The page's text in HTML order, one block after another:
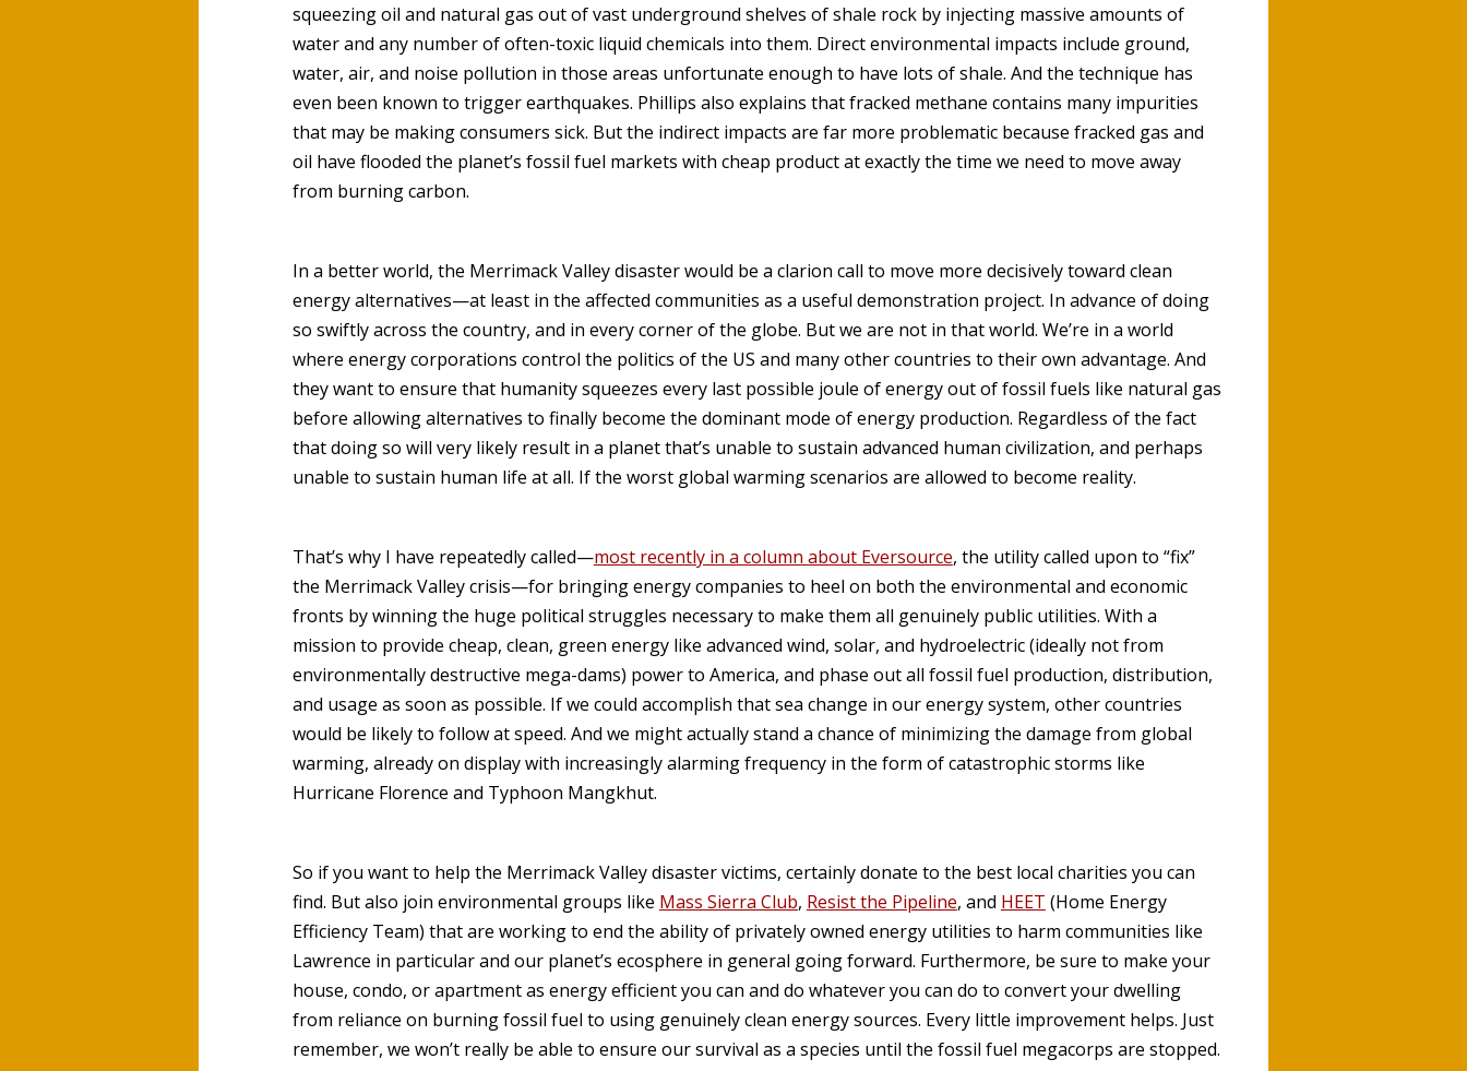
squeezing oil and natural gas out of vast underground shelves of shale rock by injecting massive amounts of
water and any number of often-toxic liquid chemicals into them. Direct environmental impacts include ground,
water, air, and noise pollution in those areas unfortunate enough to have lots of shale. And the technique has
even been known to trigger earthquakes. Phillips also explains that fracked methane contains many impurities
that may be making consumers sick. But the indirect impacts are far more problematic because fracked gas and
oil have flooded the planet’s fossil fuel markets with cheap product at exactly the time we need to move away
from burning carbon.
In a better world, the Merrimack Valley disaster would be a clarion call to move more decisively toward clean
energy alternatives—at least in the affected communities as a useful demonstration project. In advance of doing
so swiftly across the country, and in every corner of the globe. But we are not in that world. We’re in a world
where energy corporations control the politics of the US and many other countries to their own advantage. And
they want to ensure that humanity squeezes every last possible joule of energy out of fossil fuels like natural gas
before allowing alternatives to finally become the dominant mode of energy production. Regardless of the fact
that doing so will very likely result in a planet that’s unable to sustain advanced human civilization, and perhaps
unable to sustain human life at all. If the worst global warming scenarios are allowed to become reality.
That’s why I have repeatedly called—most recently in a column about Eversource, the utility called upon to “fix”
the Merrimack Valley crisis—for bringing energy companies to heel on both the environmental and economic
fronts by winning the huge political struggles necessary to make them all genuinely public utilities. With a
mission to provide cheap, clean, green energy like advanced wind, solar, and hydroelectric (ideally not from
environmentally destructive mega-dams) power to America, and phase out all fossil fuel production, distribution,
and usage as soon as possible. If we could accomplish that sea change in our energy system, other countries
would be likely to follow at speed. And we might actually stand a chance of minimizing the damage from global
warming, already on display with increasingly alarming frequency in the form of catastrophic storms like
Hurricane Florence and Typhoon Mangkhut.
So if you want to help the Merrimack Valley disaster victims, certainly donate to the best local charities you can
find. But also join environmental groups like Mass Sierra Club, Resist the Pipeline, and HEET (Home Energy
Efficiency Team) that are working to end the ability of privately owned energy utilities to harm communities like
Lawrence in particular and our planet’s ecosphere in general going forward. Furthermore, be sure to make your
house, condo, or apartment as energy efficient you can and do whatever you can do to convert your dwelling
from reliance on burning fossil fuel to using genuinely clean energy sources. Every little improvement helps. Just
remember, we won’t really be able to ensure our survival as a species until the fossil fuel megacorps are stopped.